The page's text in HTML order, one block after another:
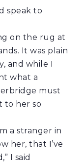
speak to
on the rug at
It was plain
and while I
what a
must
to her so
a stranger in
her, that I’ve
I said